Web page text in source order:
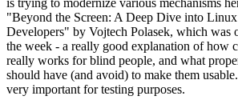
"Beyond the Screen: A Deep Dive into
Developers" by Vojtech Polasek, which was
the week - a really good explanation of how
really works for blind people, and what
should have (and avoid) to make them
very important for testing purposes.